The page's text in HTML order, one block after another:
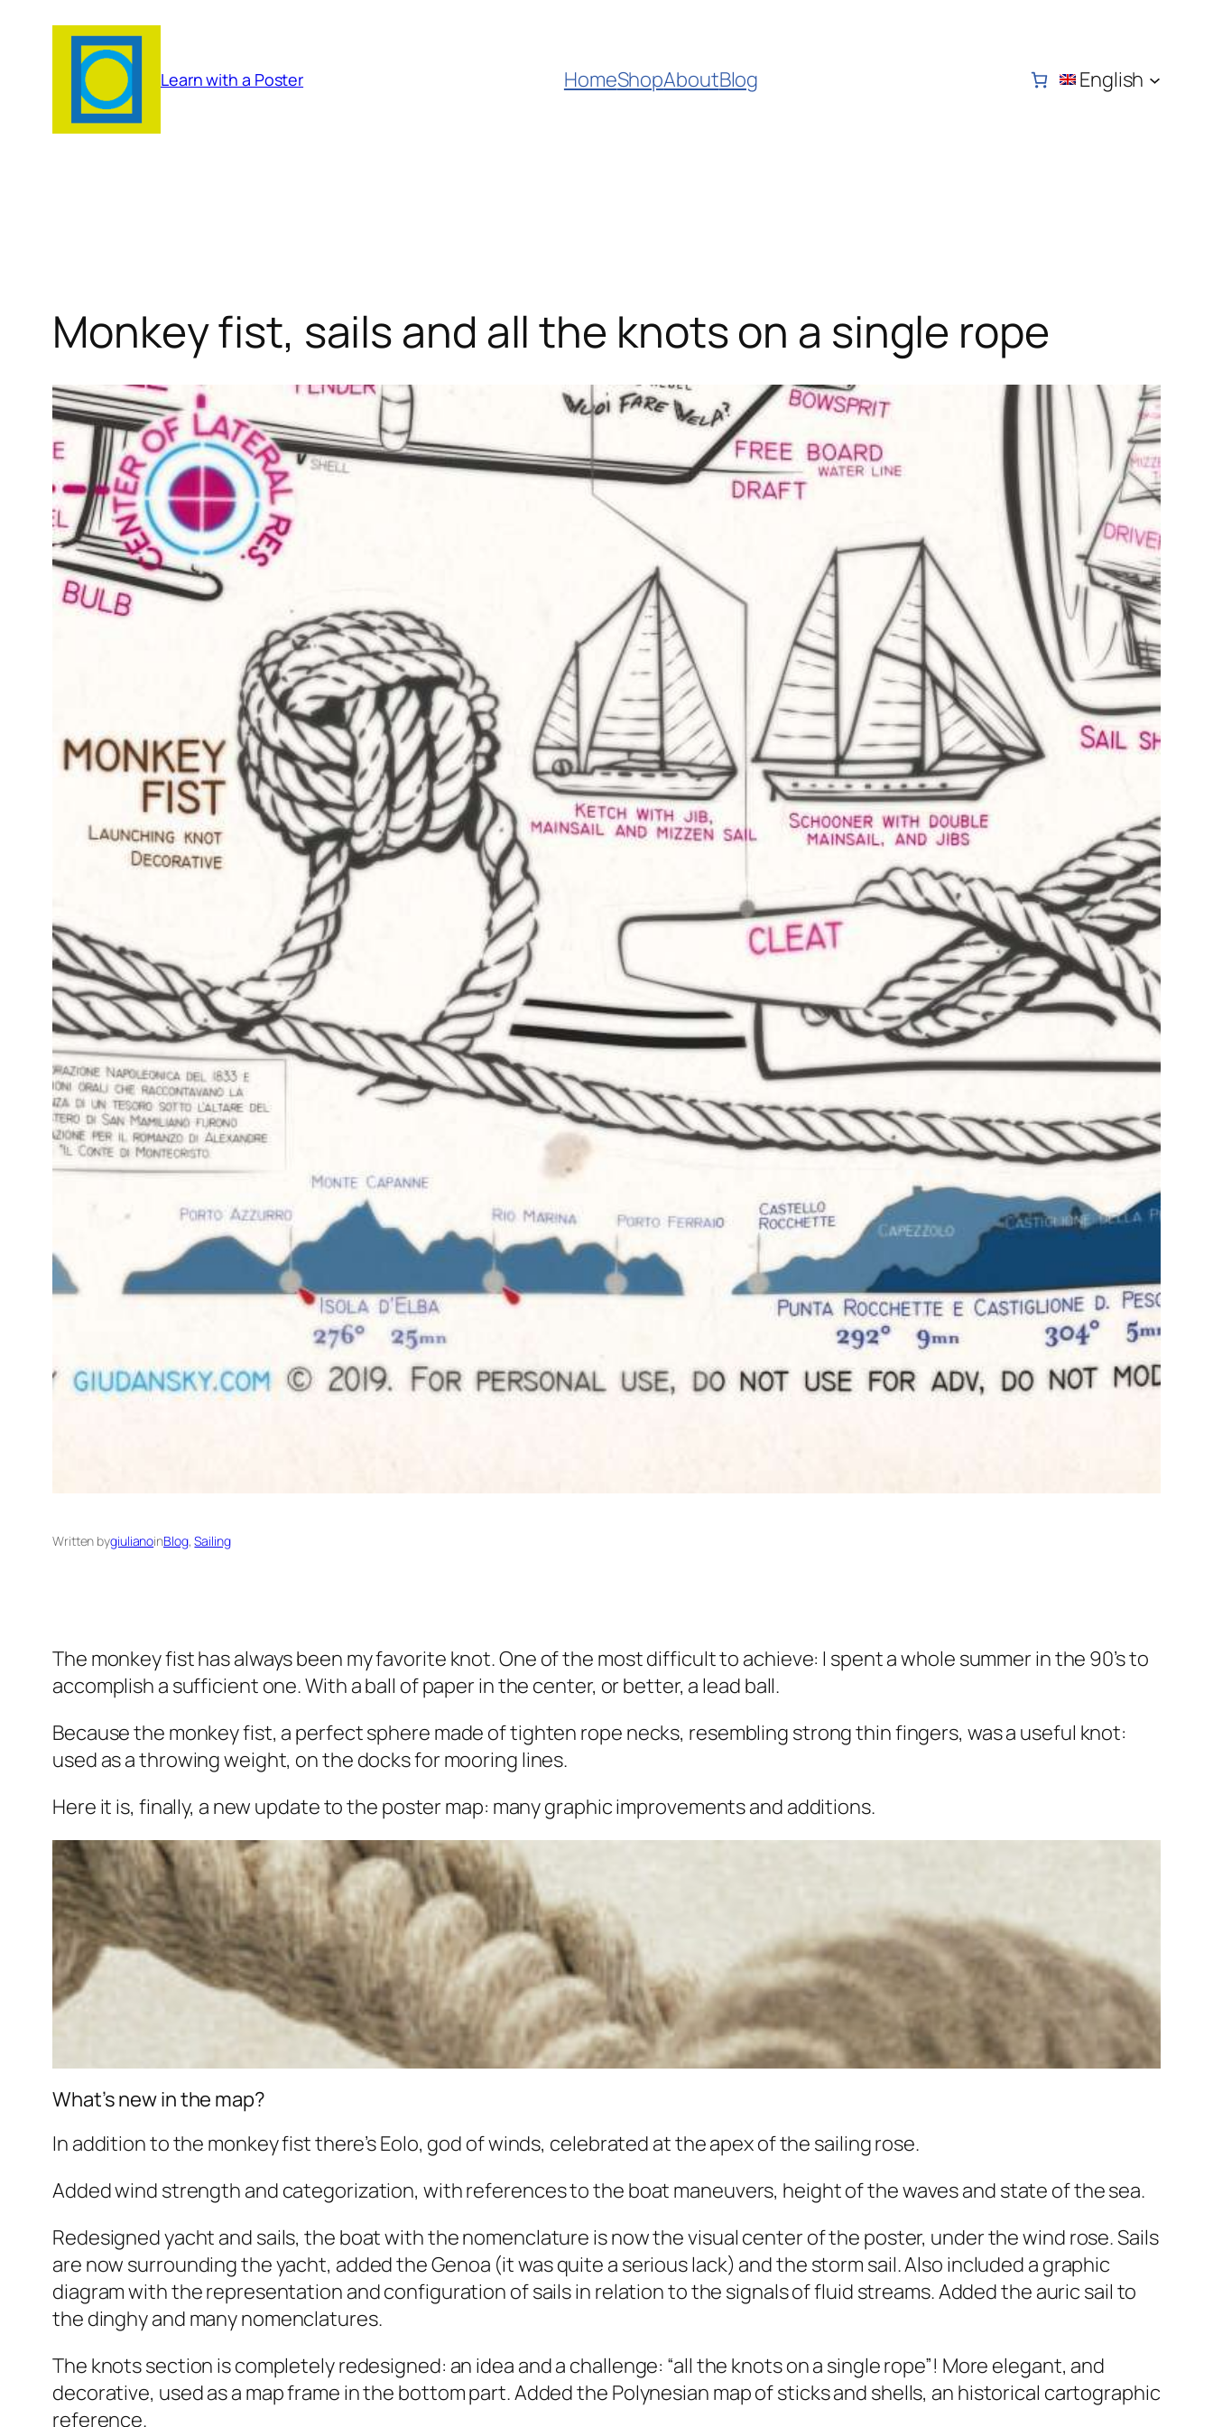
Learn with a Poster HomeShopAboutBlog English
Monkey fist, sails and all the knots on a single rope
Written bygiulianoinBlog, Sailing
The monkey fist has always been my favorite knot. One of the most difficult to achieve: I spent a whole summer in the 90’s to
accomplish a sufficient one. With a ball of paper in the center, or better, a lead ball.
Because the monkey fist, a perfect sphere made of tighten rope necks, resembling strong thin fingers, was a useful knot:
used as a throwing weight, on the docks for mooring lines.
Here it is, finally, a new update to the poster map: many graphic improvements and additions.
What’s new in the map?
In addition to the monkey fist there’s Eolo, god of winds, celebrated at the apex of the sailing rose.
Added wind strength and categorization, with references to the boat maneuvers, height of the waves and state of the sea.
Redesigned yacht and sails, the boat with the nomenclature is now the visual center of the poster, under the wind rose. Sails
are now surrounding the yacht, added theGenoa (it was quite a serious lack) and the storm sail. Also included a graphic
diagram with the representation and configuration of sails in relation to the signals of fluid streams. Added the auric sail to
the dinghy and many nomenclatures.
The knots section is completely redesigned: an idea and a challenge: “all the knots on a single rope”! More elegant, and
decorative, used as a map frame in the bottom part. Added the Polynesian map of sticks and shells, an historical cartographic
reference.